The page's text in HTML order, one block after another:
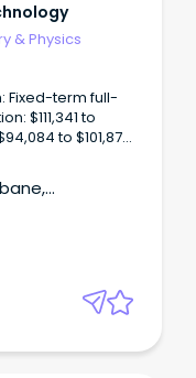
& Physics
to $101,872
rights in
term